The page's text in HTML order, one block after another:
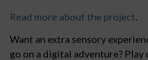
Read more about the project
Want an extra sensory
go on a digital adventure? Play